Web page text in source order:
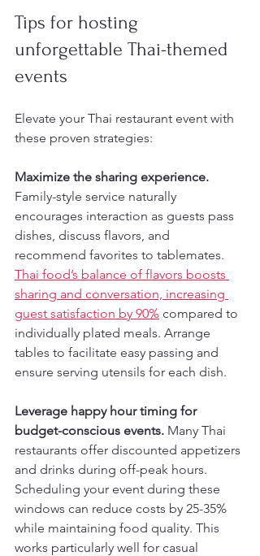
Tips for hosting
unforgettable Thai-themed
events
Elevate your Thai restaurant event with
these proven strategies:
Maximize the sharing experience.
Family-style service naturally
encourages interaction as guests pass
dishes, discuss flavors, and
recommend favorites to tablemates.
Thai food’s balance of flavors boosts
sharing and conversation, increasing
guest satisfaction by 90% compared to
individually plated meals. Arrange
tables to facilitate easy passing and
ensure serving utensils for each dish.
Leverage happy hour timing for
budget-conscious events. Many Thai
restaurants offer discounted appetizers
and drinks during off-peak hours.
Scheduling your event during these
windows can reduce costs by 25-35%
while maintaining food quality. This
works particularly well for casual